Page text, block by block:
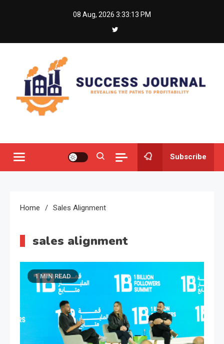
08 Aug, 2026 3:33:13 PM
Subscribe
Home Sales Alignment
sales alignment
1 MIN READ